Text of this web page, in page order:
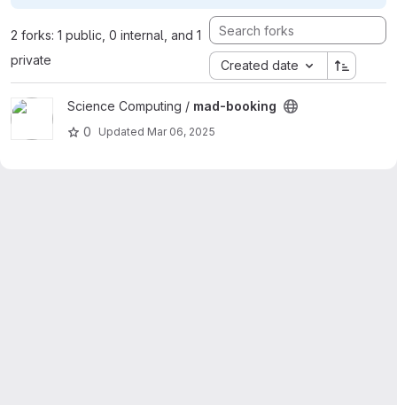
2 forks: 1 public, 0 internal, and 1
private
Created date
View mad-booking project
Science Computing / mad-booking
0
Updated Mar 06, 2025